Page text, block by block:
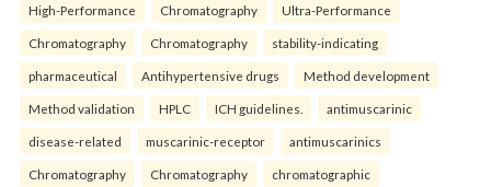
High-Performance Chromatography Ultra-Performance
Chromatography Chromatography stability-indicating
pharmaceutical Antihypertensive drugs Method development
Method validation HPLC ICH guidelines. antimuscarinic
disease-related muscarinic-receptor antimuscarinics
Chromatography Chromatography chromatographic